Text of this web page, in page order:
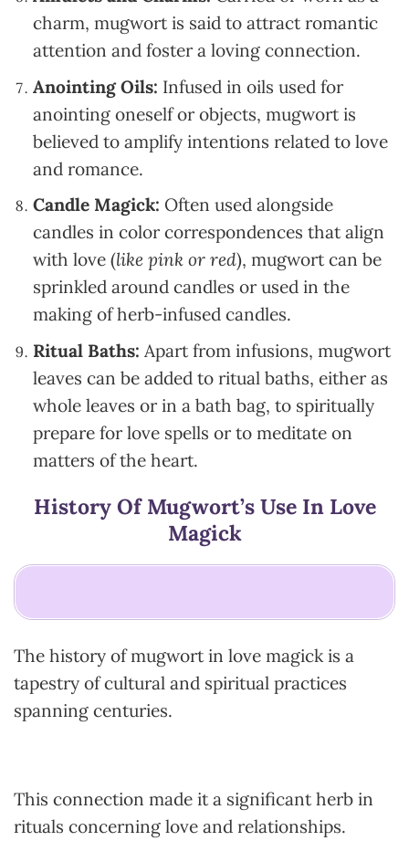
charm, mugwort is said to attract romantic
attention and foster a loving connection.
Anointing Oils: Infused in oils used for
anointing oneself or objects, mugwort is
believed to amplify intentions related to love
and romance.
Candle Magick: Often used alongside
candles in color correspondences that align
with love (like pink or red), mugwort can be
sprinkled around candles or used in the
making of herb-infused candles.
Ritual Baths: Apart from infusions, mugwort
leaves can be added to ritual baths, either as
whole leaves or in a bath bag, to spiritually
prepare for love spells or to meditate on
matters of the heart.
History Of Mugwort’s Use In Love
Magick
The history of mugwort in love magick is a
tapestry of cultural and spiritual practices
spanning centuries.
This connection made it a significant herb in
rituals concerning love and relationships.